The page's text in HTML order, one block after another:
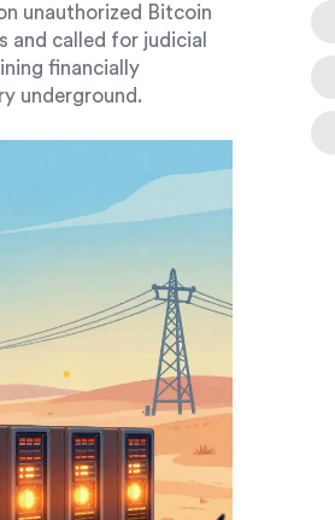
unauthorized Bitcoin
and called for judicial
financially
underground.